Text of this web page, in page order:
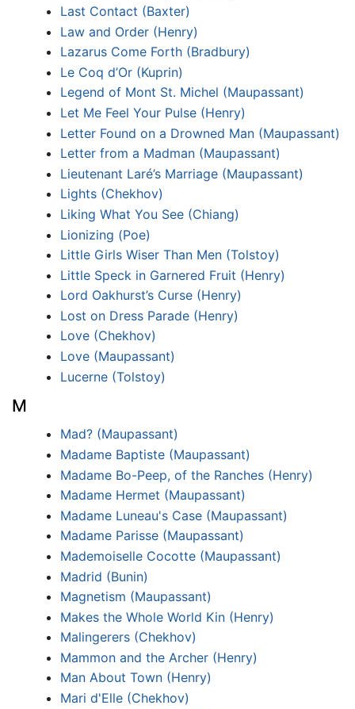
Last Contact (Baxter)
Law and Order (Henry)
Lazarus Come Forth (Bradbury)
Le Coq d’Or (Kuprin)
Legend of Mont St. Michel (Maupassant)
Let Me Feel Your Pulse (Henry)
Letter Found on a Drowned Man (Maupassant)
Letter from a Madman (Maupassant)
Lieutenant Laré’s Marriage (Maupassant)
Lights (Chekhov)
Liking What You See (Chiang)
Lionizing (Poe)
Little Girls Wiser Than Men (Tolstoy)
Little Speck in Garnered Fruit (Henry)
Lord Oakhurst’s Curse (Henry)
Lost on Dress Parade (Henry)
Love (Chekhov)
Love (Maupassant)
Lucerne (Tolstoy)
M
Mad? (Maupassant)
Madame Baptiste (Maupassant)
Madame Bo-Peep, of the Ranches (Henry)
Madame Hermet (Maupassant)
Madame Luneau's Case (Maupassant)
Madame Parisse (Maupassant)
Mademoiselle Cocotte (Maupassant)
Madrid (Bunin)
Magnetism (Maupassant)
Makes the Whole World Kin (Henry)
Malingerers (Chekhov)
Mammon and the Archer (Henry)
Man About Town (Henry)
Mari d'Elle (Chekhov)